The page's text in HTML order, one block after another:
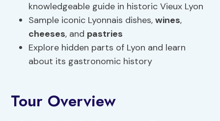
knowledgeable guide in historic Vieux Lyon
Sample iconic Lyonnais dishes,wines,
cheeses, and pastries
Explore hidden parts of Lyon and learn
about its gastronomic history
Tour Overview